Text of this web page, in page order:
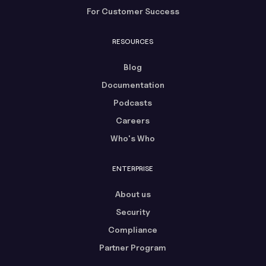
For Customer Success
RESOURCES
Blog
Documentation
Podcasts
Careers
Who's Who
ENTERPRISE
About us
Security
Compliance
Partner Program